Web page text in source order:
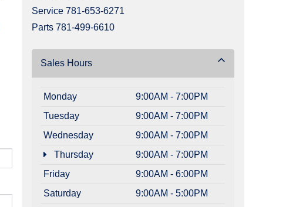
Service 781-653-6271
Parts 781-499-6610
Sales Hours
Monday
9:00AM - 7:00PM
Tuesday
9:00AM - 7:00PM
Wednesday
9:00AM - 7:00PM
Thursday
9:00AM - 7:00PM
Friday
9:00AM - 6:00PM
Saturday
9:00AM - 5:00PM